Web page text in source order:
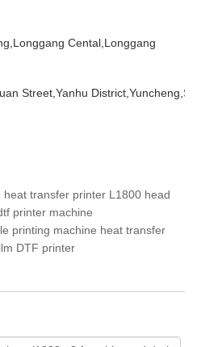
Cental,Longgang
Street,Yanhu
heat transfer printer L1800 head
printer machine
printing machine heat transfer
DTF printer